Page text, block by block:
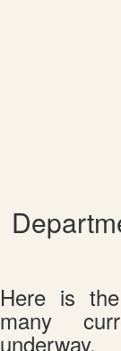
Here is
many
underway.